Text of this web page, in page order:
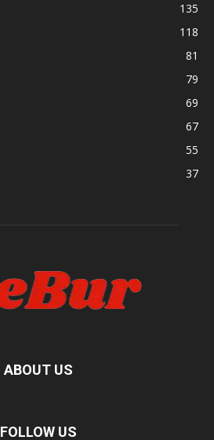
135
118
81
79
69
67
55
37
ABOUT US
FOLLOW US